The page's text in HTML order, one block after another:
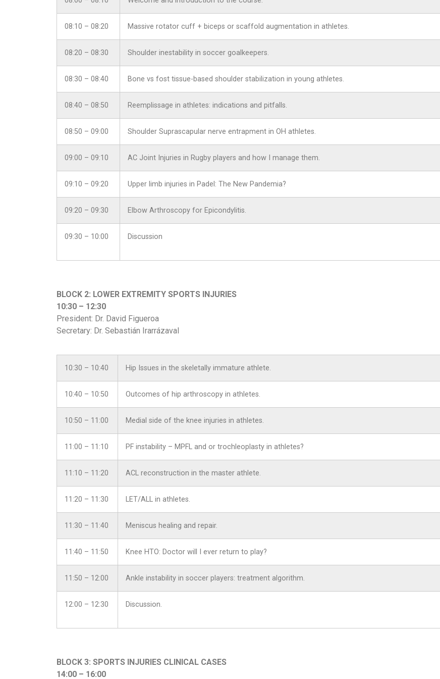
08:10 – 08:20 Massive rotator cuff + biceps or scaffold augmentation in athletes.
08:20 – 08:30 Shoulder inestability in soccer goalkeepers.
08:30 – 08:40 Bone vs fost tissue-based shoulder stabilization in young athletes.
08:40 – 08:50 Reemplissage in athletes: indications and pitfalls.
08:50 – 09:00 Shoulder Suprascapular nerve entrapment in OH athletes.
09:00 – 09:10 AC Joint Injuries in Rugby players and how I manage them.
09:10 – 09:20 Upper limb injuries in Padel: The New Pandemia?
09:20 – 09:30 Elbow Arthroscopy for Epicondylitis.
09:30 – 10:00 Discussion
BLOCK 2: LOWER EXTREMITY SPORTS INJURIES
10:30 – 12:30
President: Dr. David Figueroa
Secretary: Dr. Sebastián Irarrázaval
10:30 – 10:40 Hip Issues in the skeletally immature athlete.
10:40 – 10:50 Outcomes of hip arthroscopy in athletes.
10:50 – 11:00 Medial side of the knee injuries in athletes.
11:00 – 11:10 PF instability – MPFL and or trochleoplasty in athletes?
11:10 – 11:20 ACL reconstruction in the master athlete.
11:20 – 11:30 LET/ALL in athletes.
11:30 – 11:40 Meniscus healing and repair.
11:40 – 11:50 Knee HTO: Doctor will I ever return to play?
11:50 – 12:00 Ankle instability in soccer players: treatment algorithm.
12:00 – 12:30 Discussion.
BLOCK 3: SPORTS INJURIES CLINICAL CASES
14:00 – 16:00